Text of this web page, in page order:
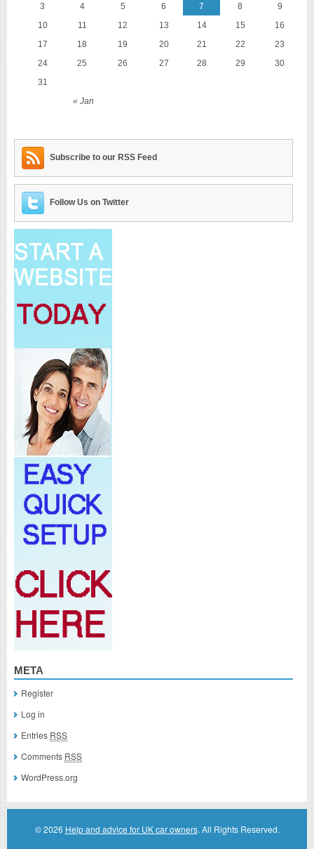
« Jan
3
4 5 6 7 8
9
10
11 12 13 14 15
16
17
18 19 20 21 22
23
24
25 26 27 28 29
30
31
Subscribe to our RSS Feed
Follow Us on Twitter
META
Register
Log in
Entries RSS
Comments RSS
WordPress.org
© 2026 Help and advice for UK car owners. All Rights Reserved.